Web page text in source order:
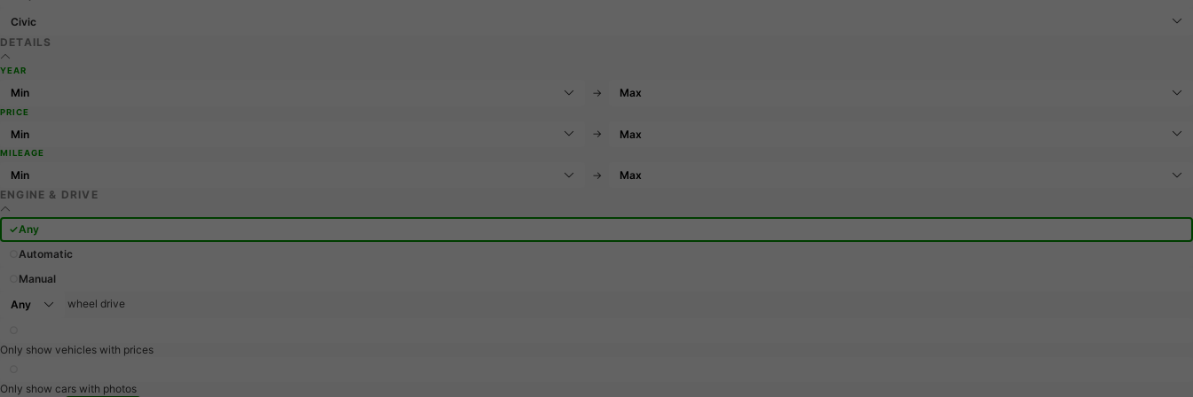
Civic
DETAILS
YEAR
→
PRICE
→
MILEAGE
→
ENGINE & DRIVE
Any
Automatic
Manual
wheel drive
Only show vehicles with prices
Only show cars with photos